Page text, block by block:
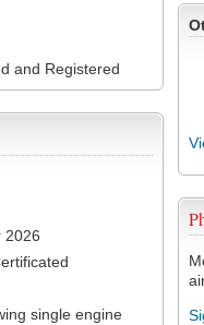
and Registered
2026
single engine